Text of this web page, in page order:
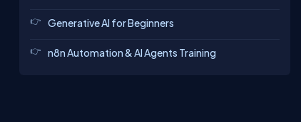
Generative AI for Beginners
n8n Automation & AI Agents Training